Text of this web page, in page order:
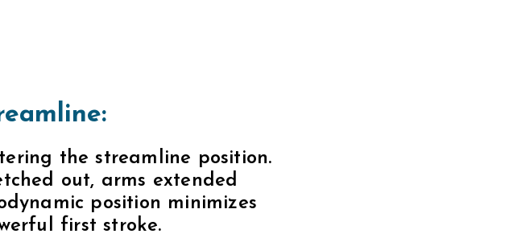
initiate the first
maintain forward